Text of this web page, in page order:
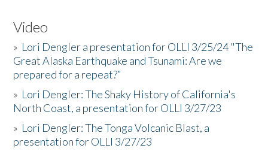
Video
» Lori Dengler a presentation for OLLI 3/25/24 "The
Great Alaska Earthquake and Tsunami: Are we
prepared for a repeat?”
» Lori Dengler: The Shaky History of California's
North Coast, a presentation for OLLI 3/27/23
» Lori Dengler: The Tonga Volcanic Blast, a
presentation for OLLI 3/27/23